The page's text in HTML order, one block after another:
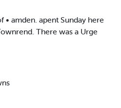
• amden. apent Sunday here
There was a Urge